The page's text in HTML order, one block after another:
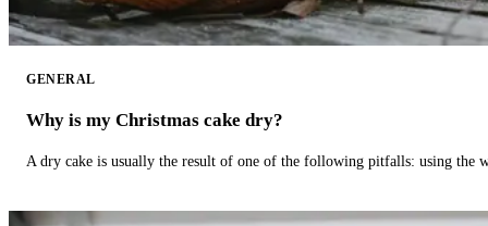
GENERAL
Why is my Christmas cake dry?
A dry cake is usually the result of one of the following pitfalls: using the